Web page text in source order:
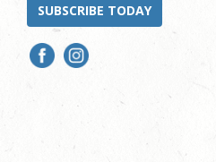
SUBSCRIBE TODAY